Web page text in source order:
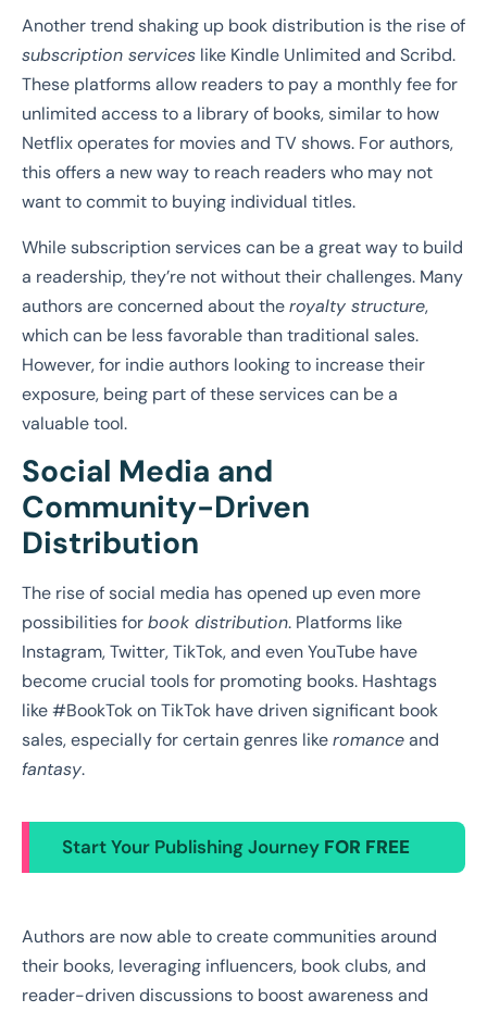
Another trend shaking up book distribution is the rise of
subscription services like Kindle Unlimited and Scribd.
These platforms allow readers to pay a monthly fee for
unlimited access to a library of books, similar to how
Netflix operates for movies and TV shows. For authors,
this offers a new way to reach readers who may not
want to commit to buying individual titles.
While subscription services can be a great way to build
a readership, they’re not without their challenges. Many
authors are concerned about theroyalty structure,
which can be less favorable than traditional sales.
However, for indie authors looking to increase their
exposure, being part of these services can be a
valuable tool.
Social Media and
Community-Driven
Distribution
The rise of social media has opened up even more
possibilities forbook distribution. Platforms like
Instagram, Twitter, TikTok, and even YouTube have
become crucial tools for promoting books. Hashtags
like #BookTok on TikTok have driven significant book
sales, especially for certain genres likeromanceand
fantasy.
Start Your Publishing Journey FOR FREE
Authors are now able to create communities around
their books, leveraging influencers, book clubs, and
reader-driven discussions to boost awareness and